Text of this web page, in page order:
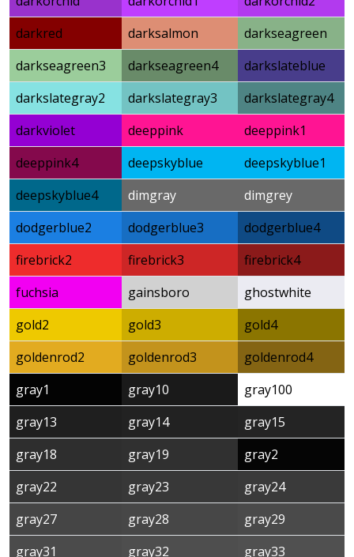
darkred
darksalmon
darkseagreen
darkseagreen3
darkseagreen4
darkslateblue
darkslategray2
darkslategray3
darkslategray4
darkviolet
deeppink
deeppink1
deeppink4
deepskyblue
deepskyblue1
deepskyblue4
dimgray
dimgrey
dodgerblue2
dodgerblue3
dodgerblue4
firebrick2
firebrick3
firebrick4
fuchsia
gainsboro
ghostwhite
gold2
gold3
gold4
goldenrod2
goldenrod3
goldenrod4
gray1
gray10
gray100
gray13
gray14
gray15
gray18
gray19
gray2
gray22
gray23
gray24
gray27
gray28
gray29
gray31
gray32
gray33